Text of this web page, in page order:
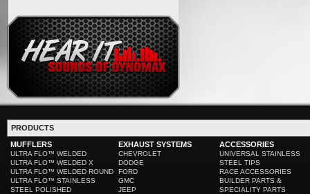
PRODUCTS
MUFFLERS
ULTRA FLO™ WELDED
ULTRA FLO™ WELDED X
ULTRA FLO™ WELDED ROUND
ULTRA FLO™ STAINLESS
STEEL POLISHED
EXHAUST SYSTEMS
CHEVROLET
DODGE
FORD
GMC
JEEP
ACCESSORIES
UNIVERSAL STAINLESS
STEEL TIPS
RACE ACCESSORIES
BUILDER PARTS &
SPECIALITY PARTS